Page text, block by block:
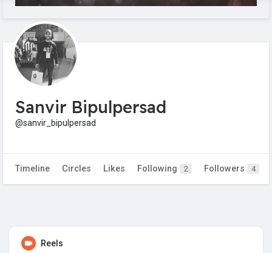
Sanvir Bipulpersad
@sanvir_bipulpersad
Timeline Circles Likes Following 2 Followers 4
Reels